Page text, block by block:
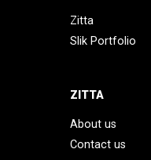
Zitta
Slik Portfolio
ZITTA
About us
Contact us